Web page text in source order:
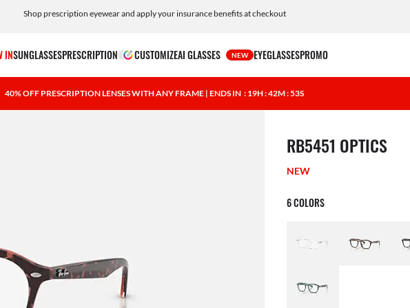
Free shipping and returns, AI glasses included
Shop prescription eyewear and apply your insurance benefits at checkout
INSUNGLASSESPRESCRIPTION CUSTOMIZEAI GLASSES NEW EYEGLASSESPROMO
40% OFF PRESCRIPTION LENSES WITH ANY FRAME | ENDS IN : 19H : 42M : 52S
1 item has been removed from
RB5451 OPTICS
NEW
6 COLORS